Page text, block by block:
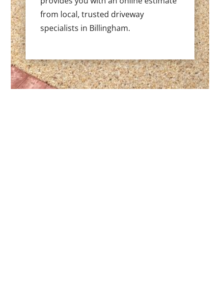
from local, trusted driveway
specialists in Billingham.